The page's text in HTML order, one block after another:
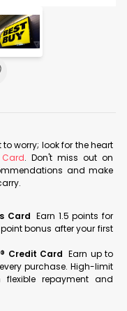
worry; look for the heart
. Don't miss out on
and make
Card Earn 1.5 points for
bonus after your first
Credit Card Earn up to
purchase. High-limit
repayment and